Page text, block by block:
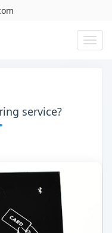
Toggle
service?